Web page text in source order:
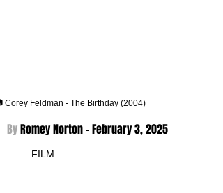
Corey Feldman - The Birthday (2004)
By Romey Norton - February 3, 2025
FILM